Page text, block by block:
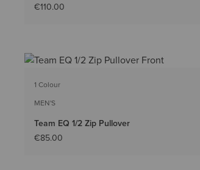
€110.00
1 Colour
MEN'S
Team EQ 1/2 Zip Pullover
€85.00